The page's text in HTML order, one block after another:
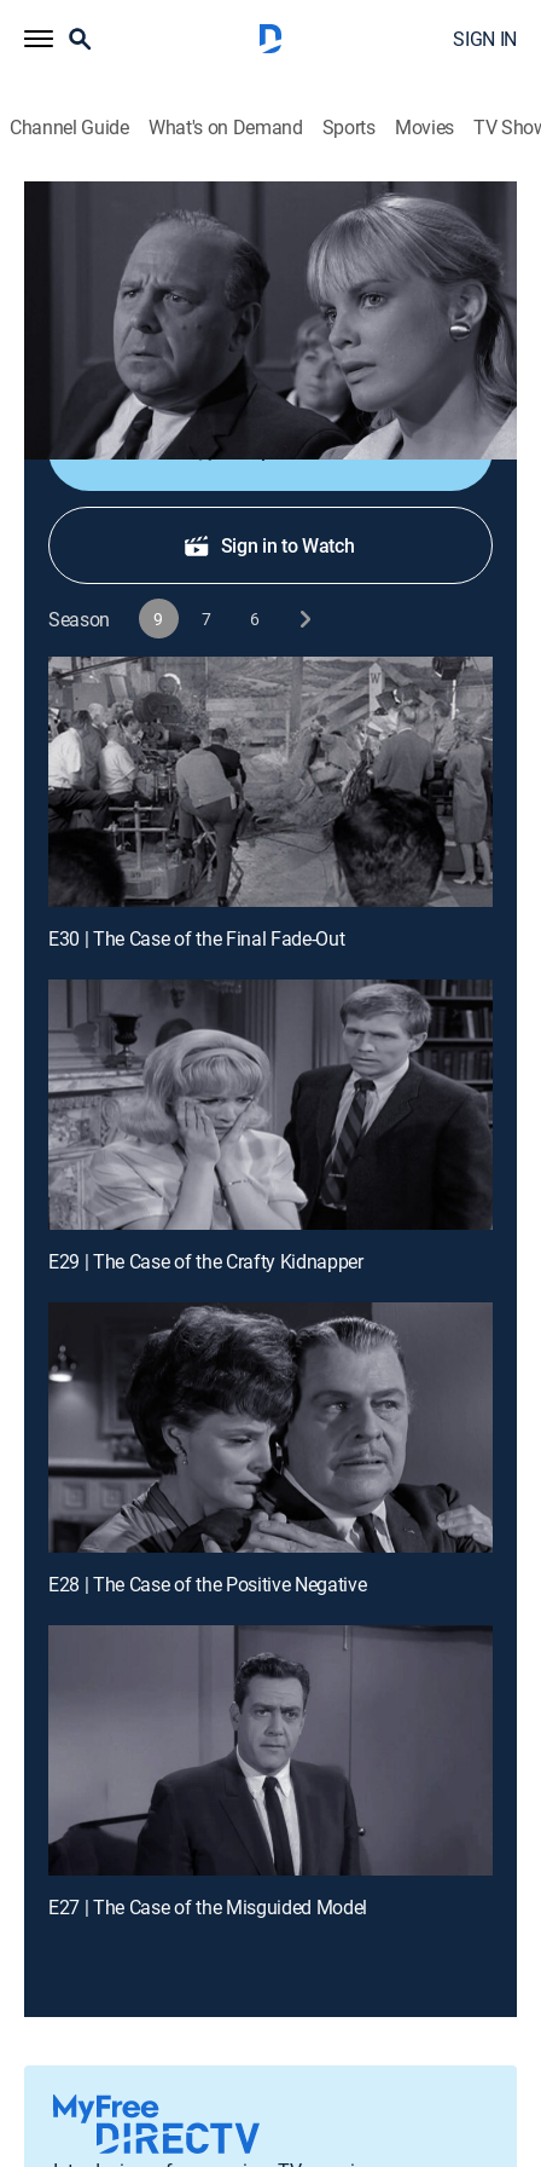
SIGN IN
Channel Guide What's on Demand Sports Movies TV
S9 E26 | The Case of the Dead Ringer
Drama, Mystery 1966
A Cockney merchant seaman (Raymond Burr in a dual
role) becomes involved in a plot to discredit Perry;
guest Arlene Martel.
Shop DIRECTV
Sign in to Watch
Season 9 7 6
E30 | The Case of the Final Fade-Out
E29 | The Case of the Crafty Kidnapper
E28 | The Case of the Positive Negative
E27 | The Case of the Misguided Model